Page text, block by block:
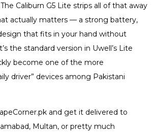
Caliburn G5 Lite strips all of that away
actually matters — a strong battery,
that fits in your hand without
the standard version in Uwell’s Lite
become one of the more
driver” devices among Pakistani
and get it delivered to
Multan, or pretty much